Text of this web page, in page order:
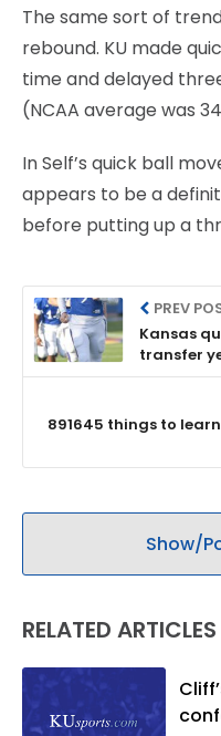
The same sort of
rebound. KU made
time and delayed
(NCAA average was
In Self’s quick ball
appears to be a
before putting up a
PREV
Kansas
transfer
891645 things to
Show/
RELATED ARTICLES